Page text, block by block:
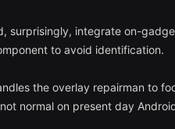
integrate on-
to avoid identification.
the overlay repairman to
normal on present day